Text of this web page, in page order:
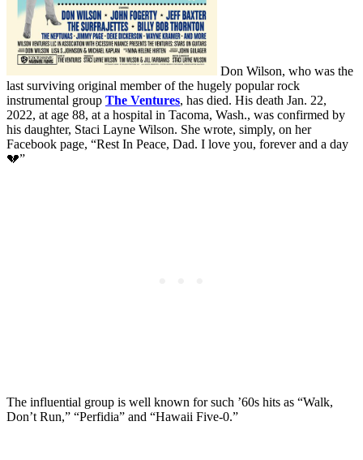
Don Wilson, who was the
last surviving original member of the hugely popular rock
instrumental group The Ventures, has died. His death Jan. 22,
2022, at age 88, at a hospital in Tacoma, Wash., was confirmed by
his daughter, Staci Layne Wilson. She wrote, simply, on her
Facebook page, “Rest In Peace, Dad. I love you, forever and a day
💔”
The influential group is well known for such ’60s hits as “Walk,
Don’t Run,” “Perfidia” and “Hawaii Five-0.”